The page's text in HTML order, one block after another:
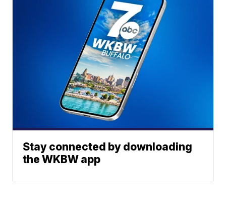
Stay connected by downloading
the WKBW app